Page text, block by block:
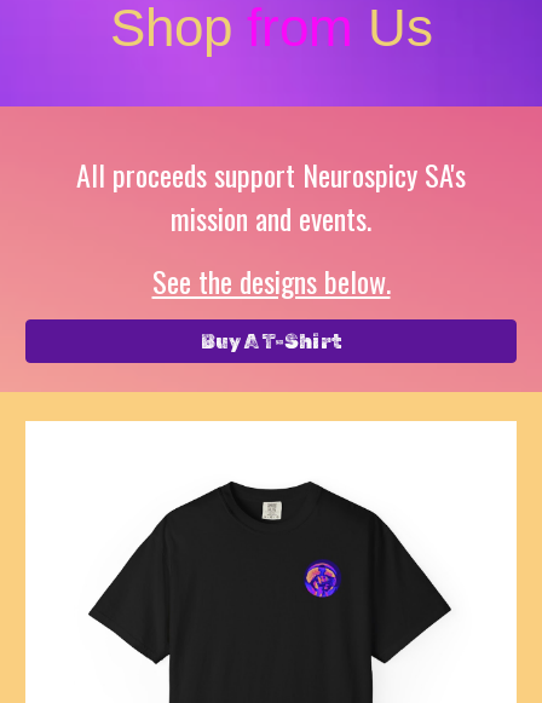
Shop from Us
All proceeds support Neurospicy SA's
mission and events.
See the designs below.
Buy A T-Shirt